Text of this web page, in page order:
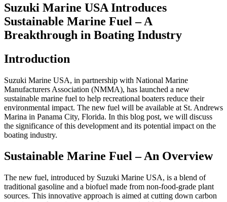
Suzuki Marine USA Introduces
Sustainable Marine Fuel – A
Breakthrough in Boating Industry
Introduction
Suzuki Marine USA, in partnership with National Marine
Manufacturers Association (NMMA), has launched a new
sustainable marine fuel to help recreational boaters reduce their
environmental impact. The new fuel will be available at St. Andrews
Marina in Panama City, Florida. In this blog post, we will discuss
the significance of this development and its potential impact on the
boating industry.
Sustainable Marine Fuel – An Overview
The new fuel, introduced by Suzuki Marine USA, is a blend of
traditional gasoline and a biofuel made from non-food-grade plant
sources. This innovative approach is aimed at cutting down carbon